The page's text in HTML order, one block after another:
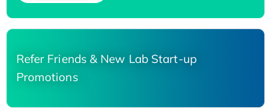
Refer Friends & New Lab Start-up
Promotions